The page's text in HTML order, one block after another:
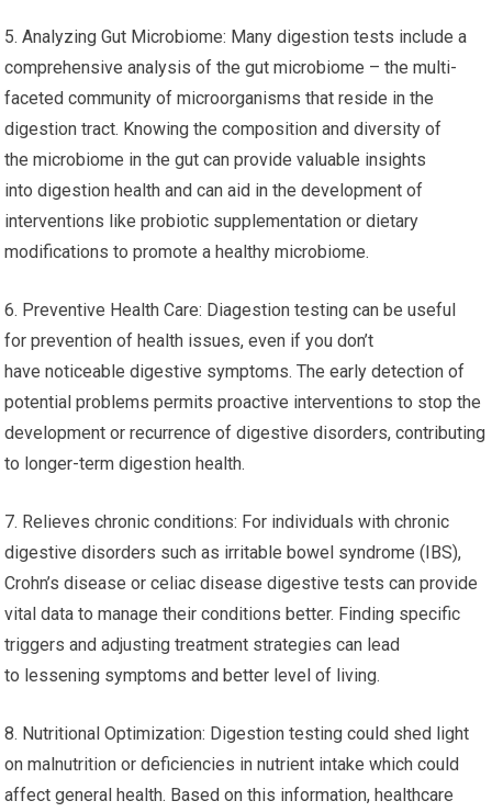
5. Analyzing Gut Microbiome: Many digestion tests include a
comprehensive analysis of the gut microbiome – the multi-
faceted community of microorganisms that reside in the
digestion tract. Knowing the composition and diversity of
the microbiome in the gut can provide valuable insights
into digestion health and can aid in the development of
interventions like probiotic supplementation or dietary
modifications to promote a healthy microbiome.
6. Preventive Health Care: Diagestion testing can be useful
for prevention of health issues, even if you don’t
have noticeable digestive symptoms. The early detection of
potential problems permits proactive interventions to stop the
development or recurrence of digestive disorders, contributing
to longer-term digestion health.
7. Relieves chronic conditions: For individuals with chronic
digestive disorders such as irritable bowel syndrome (IBS),
Crohn’s disease or celiac disease digestive tests can provide
vital data to manage their conditions better. Finding specific
triggers and adjusting treatment strategies can lead
to lessening symptoms and better level of living.
8. Nutritional Optimization: Digestion testing could shed light
on malnutrition or deficiencies in nutrient intake which could
affect general health. Based on this information, healthcare